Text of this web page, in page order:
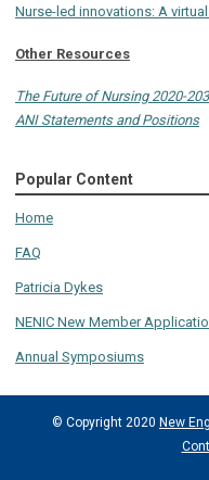
Nurse-led innovations: A
Other Resources
The Future of Nursing 2020-
ANI Statements and Positions
Popular Content
Home
FAQ
Patricia Dykes
NENIC New Member
Annual Symposiums
© Copyright 2020 New